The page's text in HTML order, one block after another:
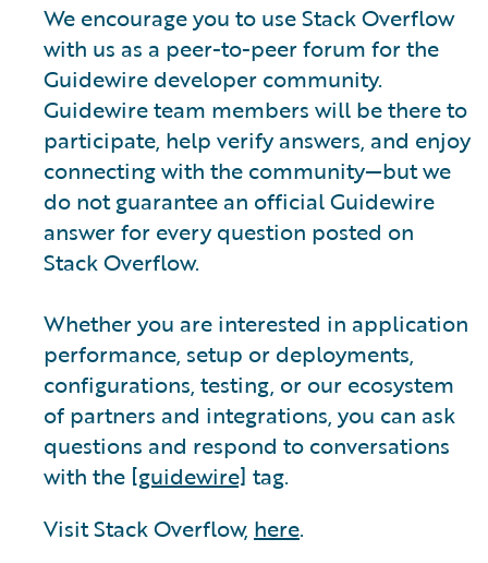
We encourage you to use Stack Overflow
with us as a peer-to-peer forum for the
Guidewire developer community.
Guidewire team members will be there to
participate, help verify answers, and enjoy
connecting with the community—but we
do not guarantee an official Guidewire
answer for every question posted on
Stack Overflow.
Whether you are interested in application
performance, setup or deployments,
configurations, testing, or our ecosystem
of partners and integrations, you can ask
questions and respond to conversations
with the [guidewire] tag.
Visit Stack Overflow, here.